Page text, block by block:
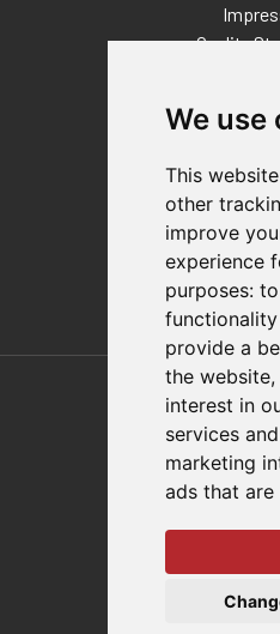
We use
This
other
improve
experience
purposes:
provide a
the website,
interest in
services
marketing
ads that
Quality
Policies/Terms
Privacy &
Terms
E-Commerce
Also of
© 2026